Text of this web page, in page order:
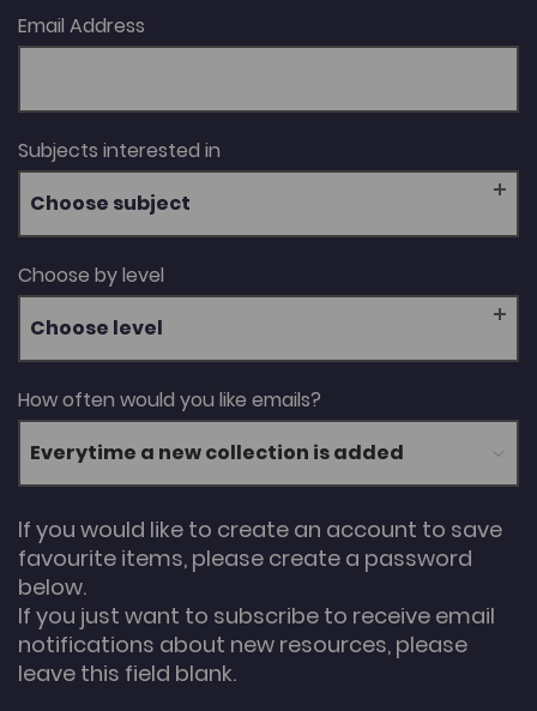
Email Address
Subjects interested in
Choose subject
Choose by level
Choose level
How often would you like emails?
If you would like to create an account to save
favourite items, please create a password
below.
If you just want to subscribe to receive email
notifications about new resources, please
leave this field blank.